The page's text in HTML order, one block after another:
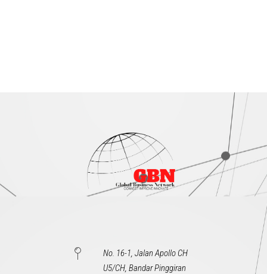
No. 16-1, Jalan Apollo CH
U5/CH, Bandar Pinggiran